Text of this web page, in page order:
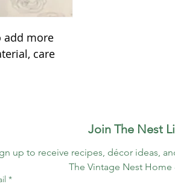
add more
care
Join The Nest
up to receive recipes, décor ideas,
The Vintage Nest Home
*